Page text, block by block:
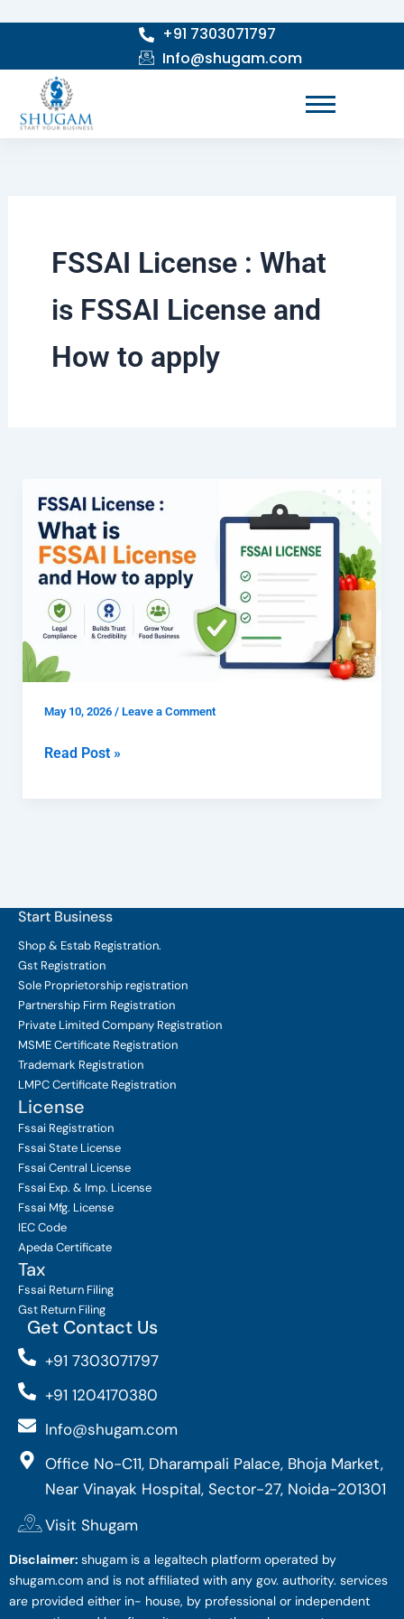
+91 7303071797
Info@shugam.com
FSSAI License : What
is FSSAI License and
How to apply
May 10, 2026 / Leave a Comment
License
:
What
is
FSSAI
License
and
How
Read Post »
Start Business
Shop & Estab Registration.
Gst Registration
Sole Proprietorship registration
Partnership Firm Registration
Private Limited Company Registration
MSME Certificate Registration
Trademark Registration
LMPC Certificate Registration
License
Fssai Registration
Fssai State License
Fssai Central License
Fssai Exp. & Imp. License
Fssai Mfg. License
IEC Code
Apeda Certificate
Tax
Fssai Return Filing
Gst Return Filing
Get Contact Us
+91 7303071797
+91 1204170380
Info@shugam.com
Office No-C11, Dharampali Palace, Bhoja Market,
Near Vinayak Hospital, Sector-27, Noida-201301
Visit Shugam
Disclaimer: shugam is a legaltech platform operated by
shugam.com and is not affiliated with any gov. authority. services
are provided either in- house, by professional or independent